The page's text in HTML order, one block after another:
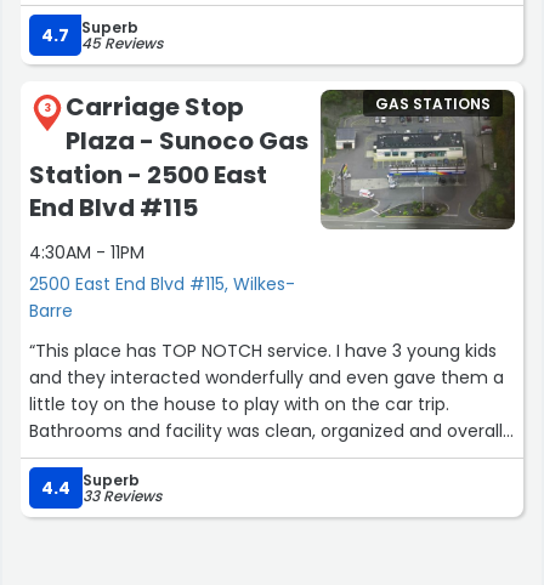
as well, little as he makes on gas. He, his lovely family,
and all his employees are considerate and warm
neighbors.”
4.7 Superb
45 Reviews
3
Carriage Stop
Plaza - Sunoco Gas
Station - 2500 East
End Blvd #115
4:30AM - 11PM
2500 East End Blvd #115, Wilkes-
Barre
GAS STATIONS
“This place has TOP NOTCH service. I have 3 young kids
and they interacted wonderfully and even gave them a
little toy on the house to play with on the car trip.
Bathrooms and facility was clean, organized and overall
just great. Perfect selection of food drinks and other gas
station items. 10/10 I'd go.out of my way to stop here
next time coming through”
4.4 Superb
33 Reviews